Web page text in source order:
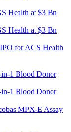
for AGS Health
MPX-E Assay